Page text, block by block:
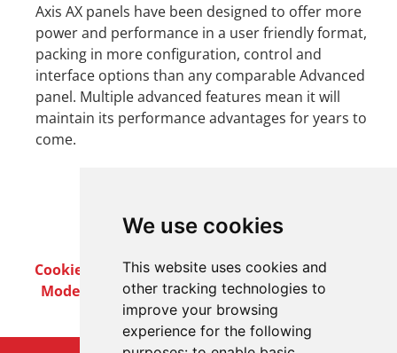
We use cookies
This website uses cookies and
other tracking technologies to
improve your browsing
experience for the following
Axis AX panels have been designed to offer more
power and performance in a user friendly format,
packing in more configuration, control and
interface options than any comparable Advanced
panel. Multiple advanced features mean it will
maintain its performance advantages for years to
come.
Cookie PolicyPrivacy PolicyTerms & Conditions
Modern Slavery ActCareersCustomer Notices